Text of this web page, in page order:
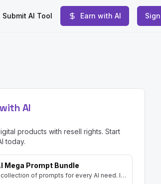
Submit AI Tool Earn with AI
AI
products with resell rights. Start
today.
Mega Prompt Bundle
The ultimate collection of prompts for every AI need. Includes prompts for AI Art, ChatGPT, Video, Social Media, and more, with MRR rights.